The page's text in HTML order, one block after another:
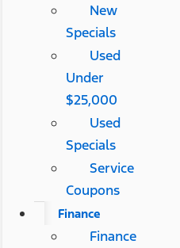
New
Specials
Used
Under
$25,000
Used
Specials
Service
Coupons
Finance
Finance